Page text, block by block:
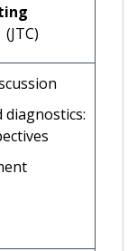
(JTC)